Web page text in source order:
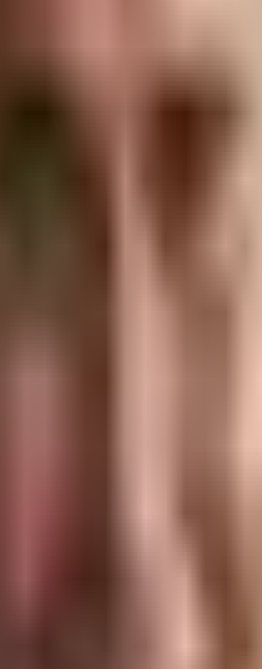
examining how they intersect, influence
, we’ll
and progress in both areas.
principle of resource
to protecting digital assets and information
of our technological infrastructure
impact. The intersection of
digital ecosystem.
monitoring
can develop strategies that simultaneously
are also significant consumers of energy.
for cybersecurity.